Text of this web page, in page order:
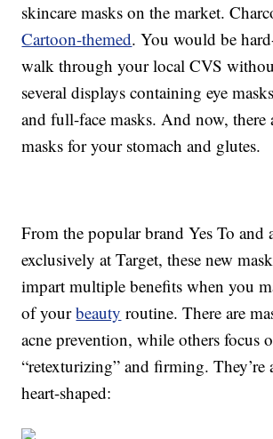
skincare masks on the market.
Cartoon-themed. You would be
walk through your local CVS
several displays containing eye
and full-face masks. And now, there
masks for your stomach and glutes.
From the popular brand Yes To and
exclusively at Target, these new
impart multiple benefits when you
of yourbeauty routine. There are
acne prevention, while others focus
“retexturizing” and firming. They’re
heart-shaped: